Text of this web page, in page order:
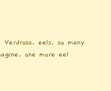
Verdruss, eels, so many
one more eel